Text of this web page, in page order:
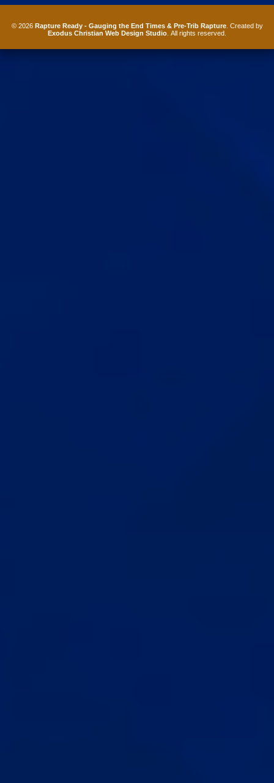
© 2026 Rapture Ready - Gauging the End Times & Pre-Trib Rapture. Created by
Exodus Christian Web Design Studio . All rights reserved.